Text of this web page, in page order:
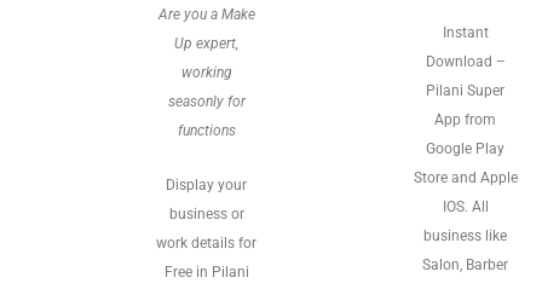
Are you a Make
Up expert,
working
seasonly for
functions
Display your
business or
work details for
Free in Pilani
Instant
Download –
Pilani Super
App from
Google Play
Store and Apple
IOS. All
business like
Salon, Barber